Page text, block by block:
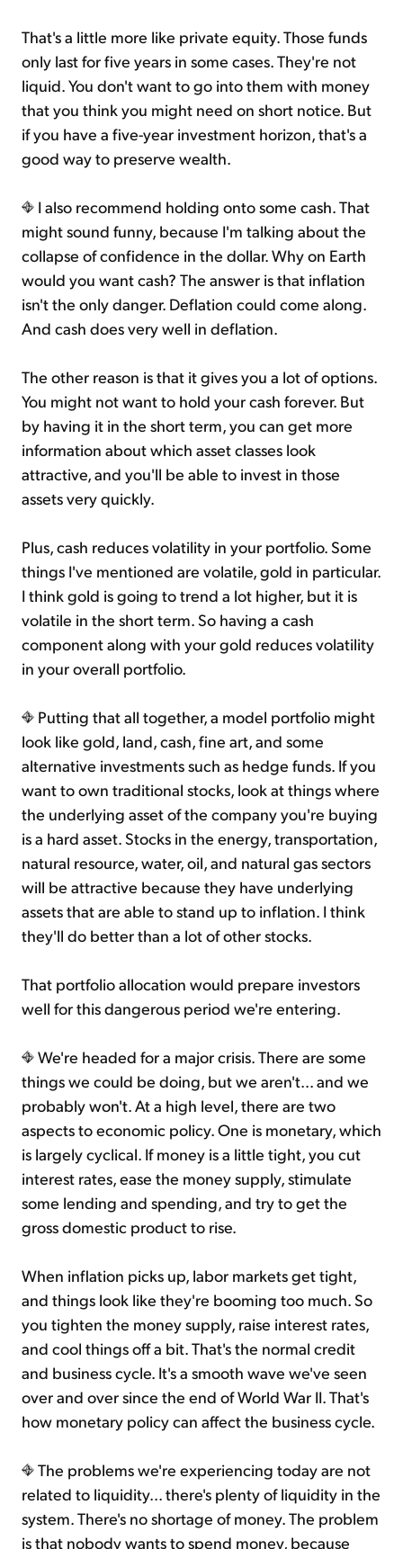
That's a little more like private equity. Those funds
only last for five years in some cases. They're not
liquid. You don't want to go into them with money
that you think you might need on short notice. But
if you have a five-year investment horizon, that's a
good way to preserve wealth.
I also recommend holding onto some cash. That
might sound funny, because I'm talking about the
collapse of confidence in the dollar. Why on Earth
would you want cash? The answer is that inflation
isn't the only danger. Deflation could come along.
And cash does very well in deflation.
The other reason is that it gives you a lot of options.
You might not want to hold your cash forever. But
by having it in the short term, you can get more
information about which asset classes look
attractive, and you'll be able to invest in those
assets very quickly.
Plus, cash reduces volatility in your portfolio. Some
things I've mentioned are volatile, gold in particular.
I think gold is going to trend a lot higher, but it is
volatile in the short term. So having a cash
component along with your gold reduces volatility
in your overall portfolio.
Putting that all together, a model portfolio might
look like gold, land, cash, fine art, and some
alternative investments such as hedge funds. If you
want to own traditional stocks, look at things where
the underlying asset of the company you're buying
is a hard asset. Stocks in the energy, transportation,
natural resource, water, oil, and natural gas sectors
will be attractive because they have underlying
assets that are able to stand up to inflation. I think
they'll do better than a lot of other stocks.
That portfolio allocation would prepare investors
well for this dangerous period we're entering.
We're headed for a major crisis. There are some
things we could be doing, but we aren't... and we
probably won't. At a high level, there are two
aspects to economic policy. One is monetary, which
is largely cyclical. If money is a little tight, you cut
interest rates, ease the money supply, stimulate
some lending and spending, and try to get the
gross domestic product to rise.
When inflation picks up, labor markets get tight,
and things look like they're booming too much. So
you tighten the money supply, raise interest rates,
and cool things off a bit. That's the normal credit
and business cycle. It's a smooth wave we've seen
over and over since the end of World War II. That's
how monetary policy can affect the business cycle.
The problems we're experiencing today are not
related to liquidity... there's plenty of liquidity in the
system. There's no shortage of money. The problem
is that nobody wants to spend money, because